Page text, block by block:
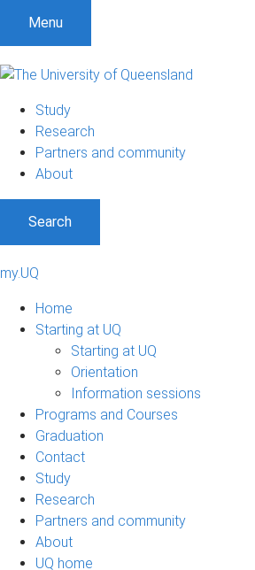
Menu
Study
Research
Partners and community
About
Search
my.UQ
Home
Starting at UQ
Starting at UQ
Orientation
Information sessions
Programs and Courses
Graduation
Contact
Study
Research
Partners and community
About
UQ home